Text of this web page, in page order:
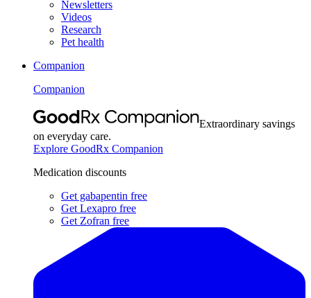
Newsletters
Videos
Research
Pet health
Companion
Companion
Extraordinary savings
on everyday care.
Explore GoodRx Companion
Medication discounts
Get gabapentin free
Get Lexapro free
Get Zofran free